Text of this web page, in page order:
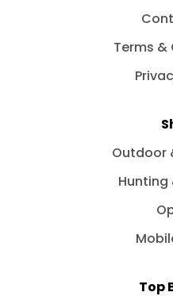
Terms
Outdoor
Top